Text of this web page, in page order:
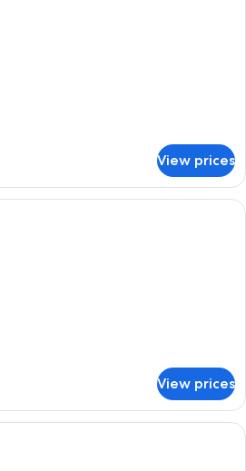
View prices
A hotel room with a bed, a chair, a
View prices
A modern hotel room with a large